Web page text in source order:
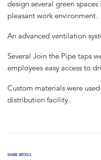
SHARE ARTICLE
design several green
pleasant work environment.
An advanced ventilation
Several Join the Pipe taps
employees easy access to
Custom materials were
distribution facility.